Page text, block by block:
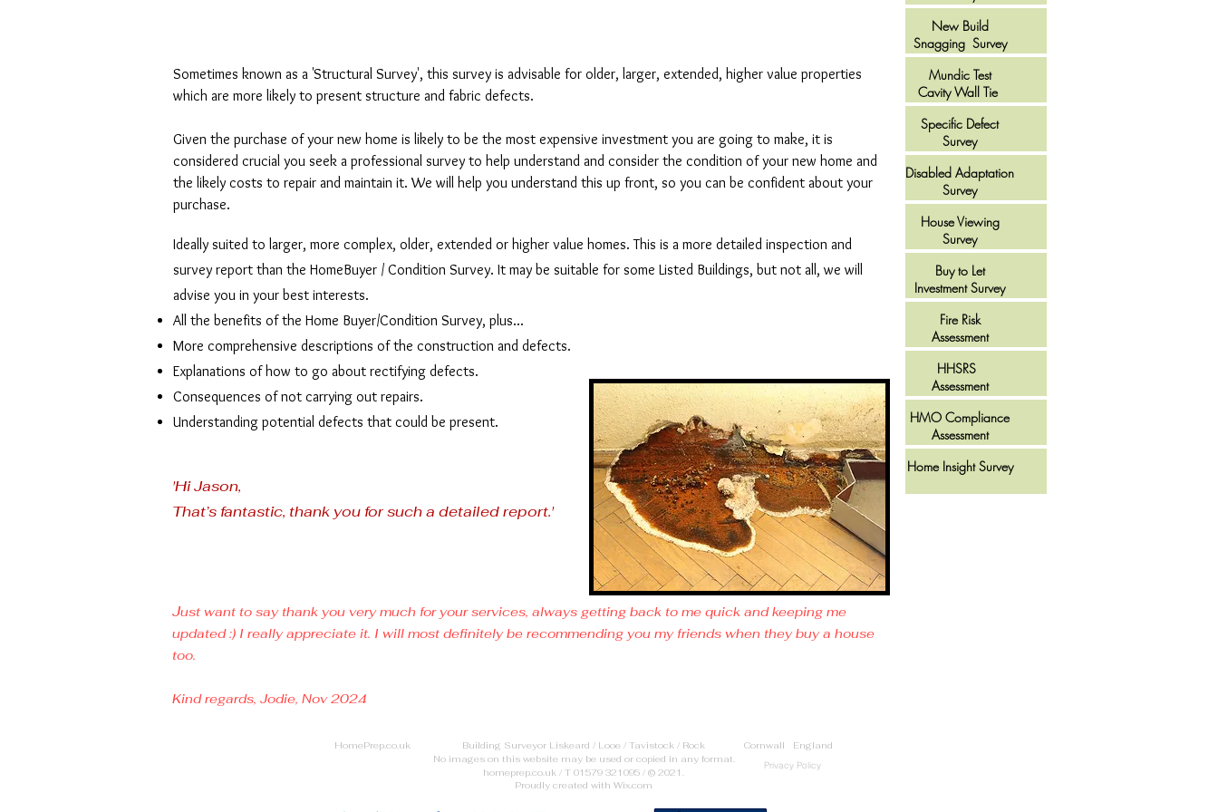
New Build
Snagging Survey
Mundic Test
Cavity Wall Tie
Specific Defect
Survey
Disabled Adaptation
Survey
House Viewing
Survey
Buy to Let
Investment Survey
Fire Risk
Assessment
HHSRS
Assessment
HMO Compliance
Assessment
Home Insight Survey
Sometimes known as a 'Structural Survey', this survey is advisable for older, larger, extended, higher value properties
which are more likely to present structure and fabric defects.
Given the purchase of your new home is likely to be the most expensive investment you are going to make, it is
considered crucial you seek a professional survey to help understand and consider the condition of your new home and
the likely costs to repair and maintain it. We will help you understand this up front, so you can be confident about your
purchase.
Ideally suited to larger, more complex, older, extended or higher value homes. This is a more detailed inspection and
survey report than the HomeBuyer / Condition Survey. It may be suitable for some Listed Buildings, but not all, we will
advise you in your best interests.
All the benefits of the Home Buyer/Condition Survey, plus...
More comprehensive descriptions of the construction and defects.
Explanations of how to go about rectifying defects.
Consequences of not carrying out repairs.
Understanding potential defects that could be present.
'Hi Jason,
That’s fantastic, thank you for such a detailed report.'
Just want to say thank you very much for your services, always getting back to me quick and keeping me
updated :) I really appreciate it. I will most definitely be recommending you my friends when they buy a house
too.
Kind regards, Jodie, Nov 2024
HomePrep.co.uk Building Surveyor Liskeard / Looe / Tavistock / Rock Cornwall England
No images on this website may be used or copied in any format.
homeprep.co.uk / T 01579 321095 / © 2021.
Proudly created with Wix.com
Privacy Policy